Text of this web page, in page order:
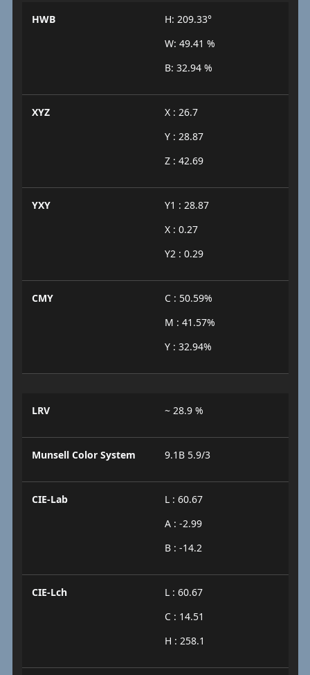
HWB
H: 209.33°
W: 49.41 %
B: 32.94 %
XYZ
X : 26.7
Y : 28.87
Z : 42.69
YXY
Y1 : 28.87
X : 0.27
Y2 : 0.29
CMY
C : 50.59%
M : 41.57%
Y : 32.94%
LRV ~ 28.9 %
Munsell Color System 9.1B 5.9/3
CIE-Lab
L : 60.67
A : -2.99
B : -14.2
CIE-Lch
L : 60.67
C : 14.51
H : 258.1